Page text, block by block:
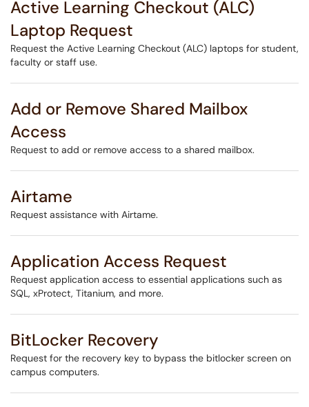
Active Learning Checkout (ALC)
Laptop Request
Request the Active Learning Checkout (ALC) laptops for student,
faculty or staff use.
Add or Remove Shared Mailbox
Access
Request to add or remove access to a shared mailbox.
Airtame
Request assistance with Airtame.
Application Access Request
Request application access to essential applications such as
SQL, xProtect, Titanium, and more.
BitLocker Recovery
Request for the recovery key to bypass the bitlocker screen on
campus computers.